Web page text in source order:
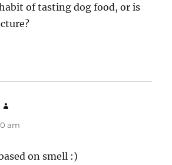
of tasting dog food, or is
am
on smell :)